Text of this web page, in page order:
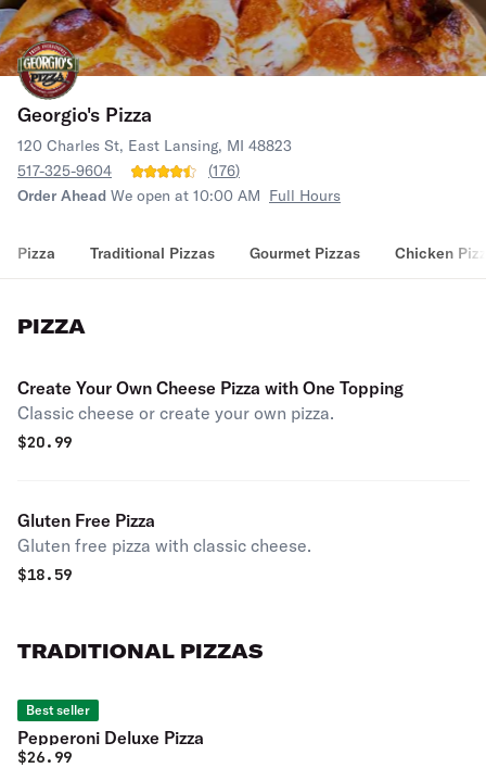
Georgio's Pizza
120 Charles St, East Lansing, MI 48823
517-325-9604
(176)
Order Ahead We open at 10:00 AM Full Hours
Pizza Traditional Pizzas Gourmet Pizzas Chicken
PIZZA
Create Your Own Cheese Pizza with One Topping
Classic cheese or create your own pizza.
$20.99
Gluten Free Pizza
Gluten free pizza with classic cheese.
$18.59
TRADITIONAL PIZZAS
Best seller
Pepperoni Deluxe Pizza
$26.99